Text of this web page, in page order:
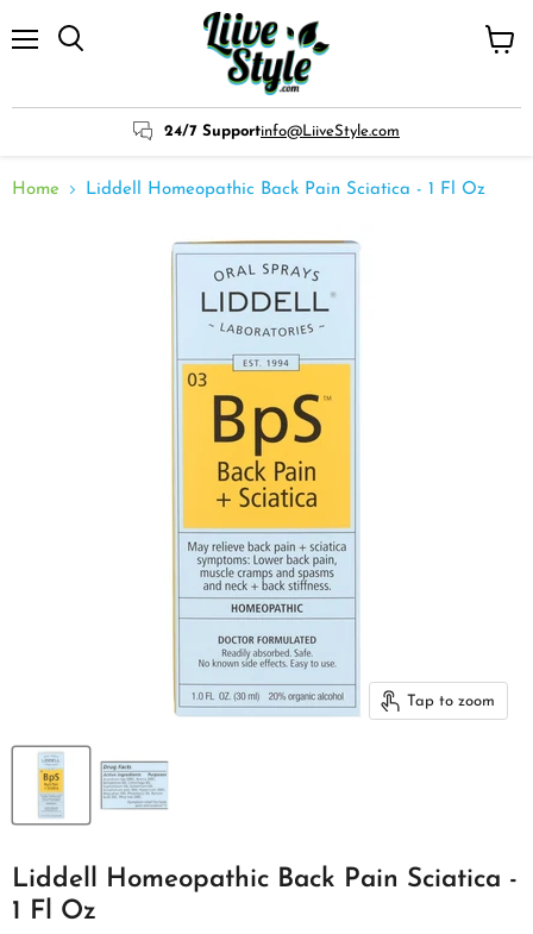
24/7 Supportinfo@LiiveStyle.com
Home Liddell Homeopathic Back Pain Sciatica - 1 Fl Oz
Tap to zoom
Liddell Homeopathic Back Pain Sciatica -
1 Fl Oz